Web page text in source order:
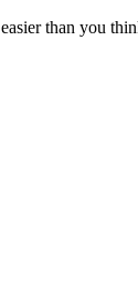
than you